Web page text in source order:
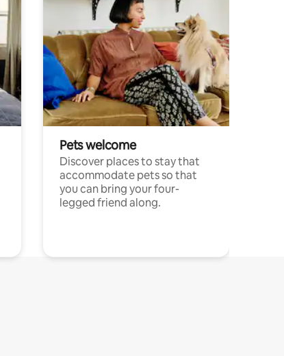
Pets welcome
Discover places to stay that
accommodate pets so that
you can bring your four-
legged friend along.